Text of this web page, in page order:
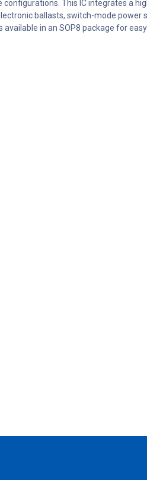
This IC integrates a
ballasts, switch-mode power
in an SOP8 package for